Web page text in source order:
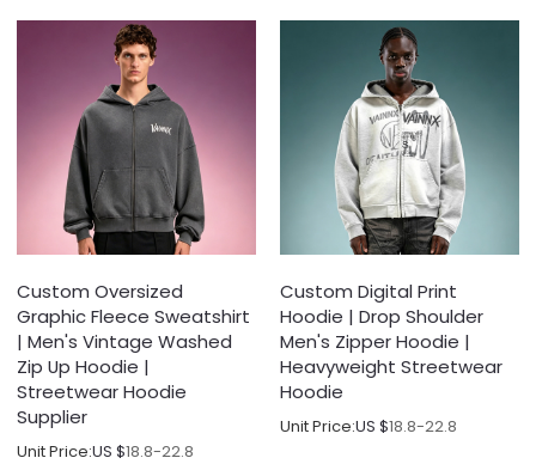
Custom Oversized
Graphic Fleece Sweatshirt
| Men's Vintage Washed
Zip Up Hoodie |
Streetwear Hoodie
Supplier
Unit Price:US $18.8-22.8
Custom Digital Print
Hoodie | Drop Shoulder
Men's Zipper Hoodie |
Heavyweight Streetwear
Hoodie
Unit Price:US $18.8-22.8